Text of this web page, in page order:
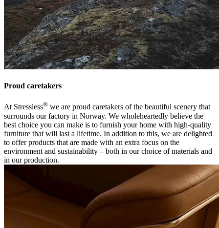
Proud caretakers
At Stressless® we are proud caretakers of the beautiful scenery that
surrounds our factory in Norway. We wholeheartedly believe the
best choice you can make is to furnish your home with high-quality
furniture that will last a lifetime. In addition to this, we are delighted
to offer products that are made with an extra focus on the
environment and sustainability – both in our choice of materials and
in our production.